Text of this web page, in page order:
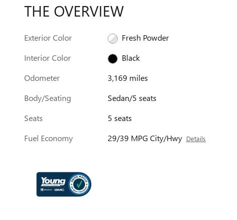
THE OVERVIEW
Exterior Color
Fresh Powder
Interior Color
Black
Odometer
3,169 miles
Body/Seating
Sedan/5 seats
Seats
5 seats
Fuel Economy
29/39 MPG City/Hwy Details